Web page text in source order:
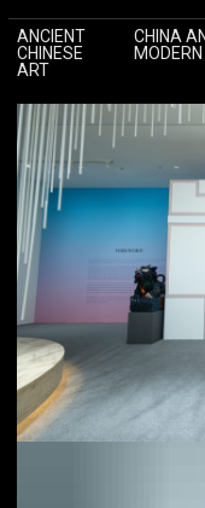
ANCIENT
CHINESE
ART
CHINA